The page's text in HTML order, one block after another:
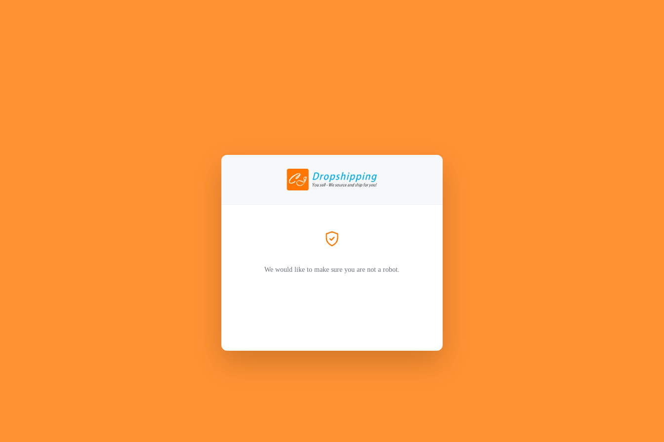
We would like to make sure you are not a robot.